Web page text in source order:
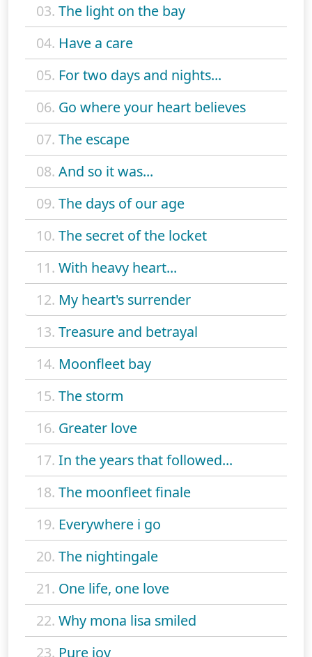
03. The light on the bay
04. Have a care
05. For two days and nights...
06. Go where your heart believes
07. The escape
08. And so it was...
09. The days of our age
10. The secret of the locket
11. With heavy heart...
12. My heart's surrender
13. Treasure and betrayal
14. Moonfleet bay
15. The storm
16. Greater love
17. In the years that followed...
18. The moonfleet finale
19. Everywhere i go
20. The nightingale
21. One life, one love
22. Why mona lisa smiled
23. Pure joy